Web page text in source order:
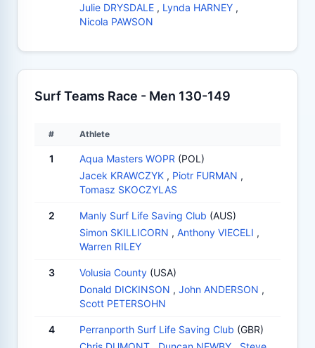
Julie DRYSDALE , Lynda HARNEY ,
Nicola PAWSON
Surf Teams Race - Men 130-149
# Athlete
1 Aqua Masters WOPR (POL)
Jacek KRAWCZYK , Piotr FURMAN ,
Tomasz SKOCZYLAS
2 Manly Surf Life Saving Club (AUS)
Simon SKILLICORN , Anthony VIECELI ,
Warren RILEY
3 Volusia County (USA)
Donald DICKINSON , John ANDERSON ,
Scott PETERSOHN
4 Perranporth Surf Life Saving Club (GBR)